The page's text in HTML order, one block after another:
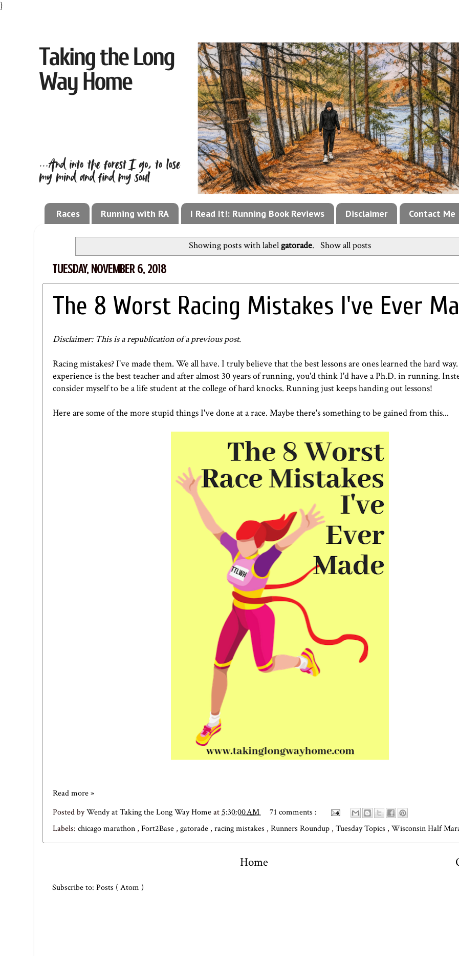
}
Races Running with RA I Read It!: Running Book Reviews Disclaimer Contact Me
Showing posts with labelgatorade. Show all posts
TUESDAY, NOVEMBER 6, 2018
The 8 Worst Racing Mistakes I've Ever
Disclaimer: This is a republication of a previous post.
Racing mistakes? I've made them. We all have. I truly believe that the best lessons are ones learned the hard
experience is the best teacher and after almost 30 years of running, you'd think I'd have a Ph.D. in running.
consider myself to be a life student at the college of hard knocks. Running just keeps handing out lessons!
Here are some of the more stupid things I've done at a race. Maybe there's something to be gained from this...
Read more »
Posted byWendy at Taking the Long Way Homeat5:30:00 AM
71 comments :
Labels: chicago marathon , Fort2Base , gatorade , racing mistakes , Runners Roundup , Tuesday Topics , Wisconsin Half
Home
Subscribe to: Posts ( Atom )